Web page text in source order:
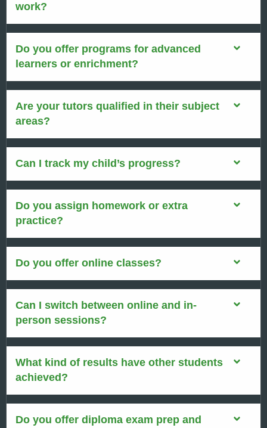
work?
Do you offer programs for advanced
learners or enrichment?
Are your tutors qualified in their subject
areas?
Can I track my child’s progress?
Do you assign homework or extra
practice?
Do you offer online classes?
Can I switch between online and in-
person sessions?
What kind of results have other students
achieved?
Do you offer diploma exam prep and